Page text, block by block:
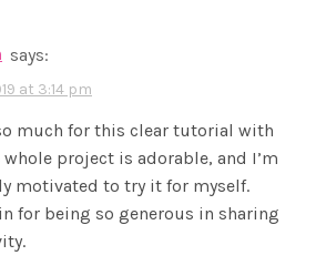
says:
at 3:14 pm
much for this clear tutorial with
project is adorable, and I’m
motivated to try it for myself.
for being so generous in sharing